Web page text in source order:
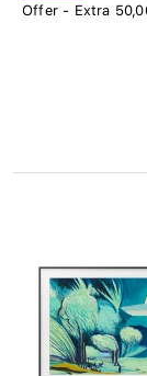
Offer - Extra